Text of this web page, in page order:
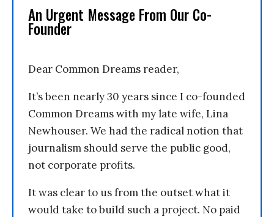
An Urgent Message From Our Co-
Founder
Dear Common Dreams reader,
It’s been nearly 30 years since I co-founded
Common Dreams with my late wife, Lina
Newhouser. We had the radical notion that
journalism should serve the public good,
not corporate profits.
It was clear to us from the outset what it
would take to build such a project. No paid